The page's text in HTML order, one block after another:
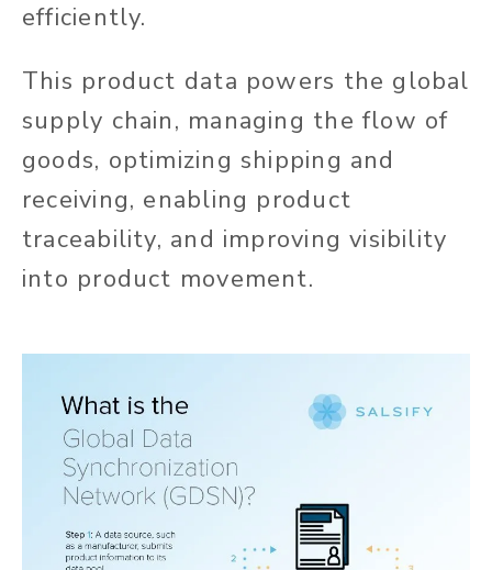
efficiently.
This product data powers the global
supply chain, managing the flow of
goods, optimizing shipping and
receiving, enabling product
traceability, and improving visibility
into product movement.